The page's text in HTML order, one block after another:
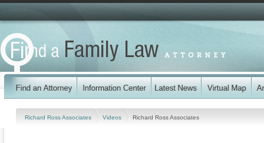
Richard Ross Associates Videos Richard Ross Associates